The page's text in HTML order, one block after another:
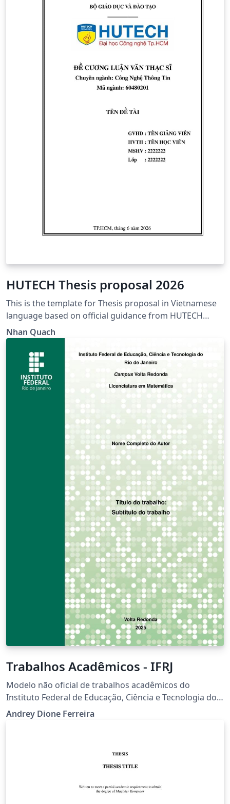
HUTECH Thesis proposal 2026
This is the template for Thesis proposal in Vietnamese
language based on official guidance from HUTECH
https://www.hutech.edu.vn/sdh/bieu-mau/1335553-
mau-de-cuong-luan-van-thac-sy-
Nhan Quach
Trabalhos Acadêmicos - IFRJ
Modelo não oficial de trabalhos acadêmicos do
Instituto Federal de Educação, Ciência e Tecnologia do
Rio de Janeiro.
Andrey Dione Ferreira